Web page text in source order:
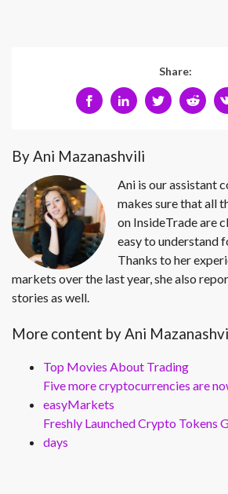
Share:
By Ani Mazanashvili
Ani is our assistant
makes sure that all
on InsideTrade are
easy to understand
Thanks to her
markets over the last year, she also
stories as well.
More content by Ani
Top Movies About Trading
Five more cryptocurrencies are
easyMarkets
Freshly Launched Crypto Tokens
days